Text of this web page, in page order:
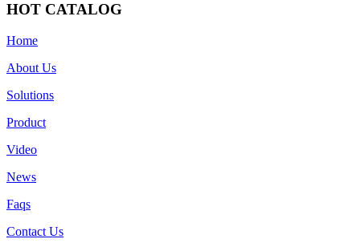
HOT CATALOG
Home
About Us
Solutions
Product
Video
News
Faqs
Contact Us